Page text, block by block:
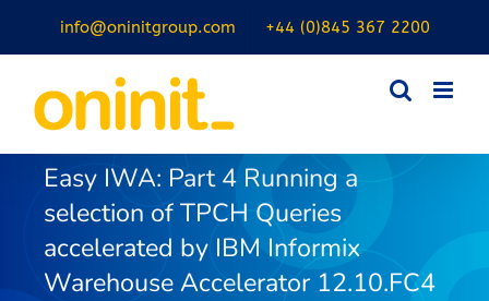
content
info@oninitgroup.com +44 (0)845 367 2200
Easy IWA: Part 4 Running a
selection of TPCH Queries
accelerated by IBM Informix
Warehouse Accelerator 12.10.FC4